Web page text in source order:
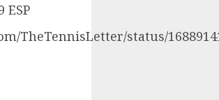
ESP
TheTennisLetter/status/